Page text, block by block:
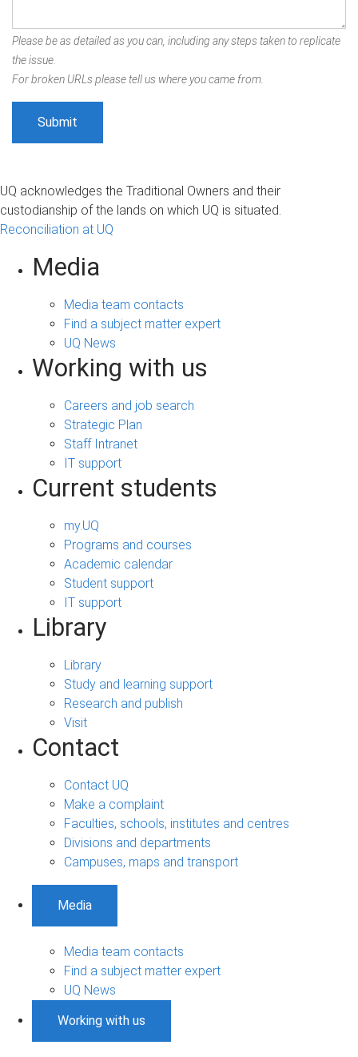
Please be as detailed as you can, including any steps taken to replicate
the issue.
For broken URLs please tell us where you came from.
UQ acknowledges the Traditional Owners and their
custodianship of the lands on which UQ is situated.
Reconciliation at UQ
Media
Media team contacts
Find a subject matter expert
UQ News
Working with us
Careers and job search
Strategic Plan
Staff Intranet
IT support
Current students
my.UQ
Programs and courses
Academic calendar
Student support
IT support
Library
Library
Study and learning support
Research and publish
Visit
Contact
Contact UQ
Make a complaint
Faculties, schools, institutes and centres
Divisions and departments
Campuses, maps and transport
Media
Media team contacts
Find a subject matter expert
UQ News
Working with us